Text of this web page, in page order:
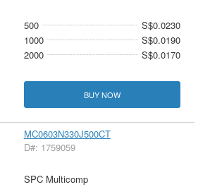
500
S$0.0230
1000
S$0.0190
2000
S$0.0170
BUY NOW
MC0603N330J500CT
D#: 1759059
SPC Multicomp